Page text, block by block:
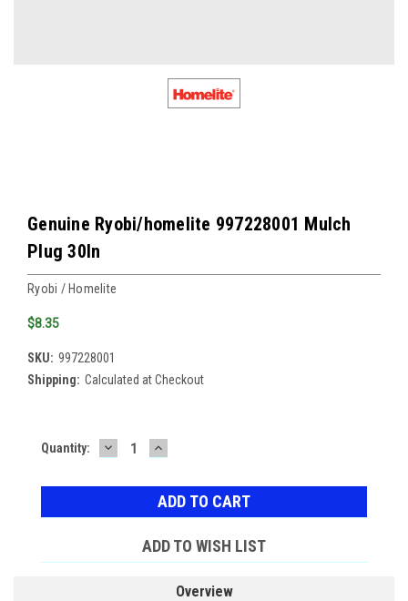
Genuine Ryobi/homelite 997228001 Mulch
Plug 30In
Ryobi / Homelite
$8.35
SKU: 997228001
Shipping: Calculated at Checkout
Current
Quantity: DECREASE
QUANTITY:
INCREASE
QUANTITY:
ADD TO WISH LIST
Overview